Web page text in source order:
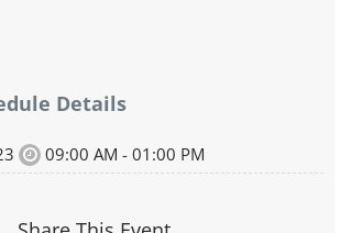
Details
09:00 AM - 01:00 PM